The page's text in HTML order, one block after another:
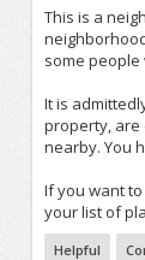
This is a
some
It is
property, are
nearby. You
If you want
your list of
Helpful